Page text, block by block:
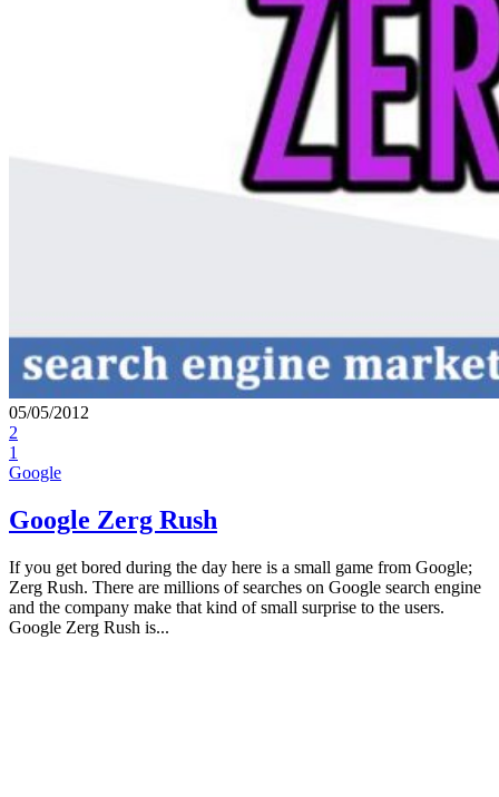
05/05/2012
2
1
Google
Google Zerg Rush
If you get bored during the day here is a small game from Google;
Zerg Rush. There are millions of searches on Google search engine
and the company make that kind of small surprise to the users.
Google Zerg Rush is...